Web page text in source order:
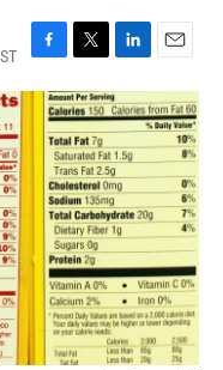
F
a
T
w
i
t
t
e
r
L
i
n
k
e
d
I
n
E
m
a
i
l